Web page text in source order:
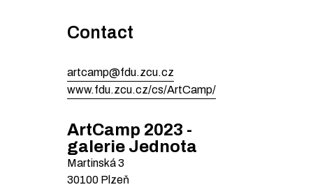
Contact
artcamp@fdu.zcu.cz
www.fdu.zcu.cz/cs/ArtCamp/
ArtCamp 2023 -
galerie Jednota
Martinská3
30100 Plzeň